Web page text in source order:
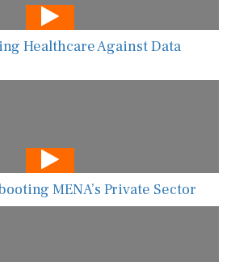
Healthcare Against Data
MENA’s Private Sector